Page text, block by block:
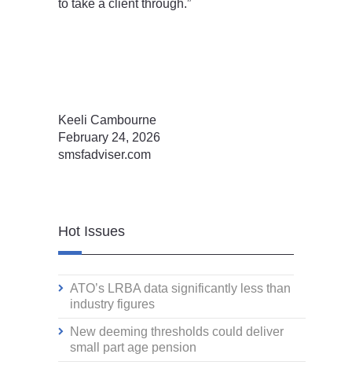
to take a client through.”
Keeli Cambourne
February 24, 2026
smsfadviser.com
Hot Issues
ATO’s LRBA data significantly less than
industry figures
New deeming thresholds could deliver
small part age pension